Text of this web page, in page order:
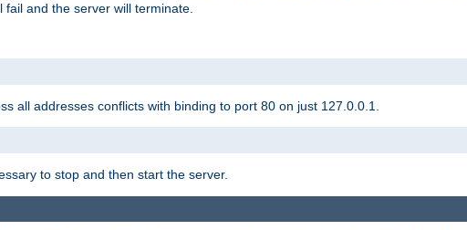
and the server will terminate.
all addresses conflicts with binding to port 80 on just 127.0.0.1.
to stop and then start the server.